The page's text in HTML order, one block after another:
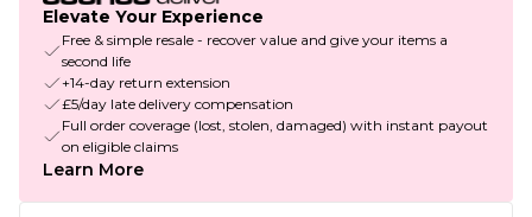
Elevate Your Experience
Free & simple resale - recover value and give your items a
second life
+14-day return extension
£5/day late delivery compensation
Full order coverage (lost, stolen, damaged) with instant payout
on eligible claims
Learn More